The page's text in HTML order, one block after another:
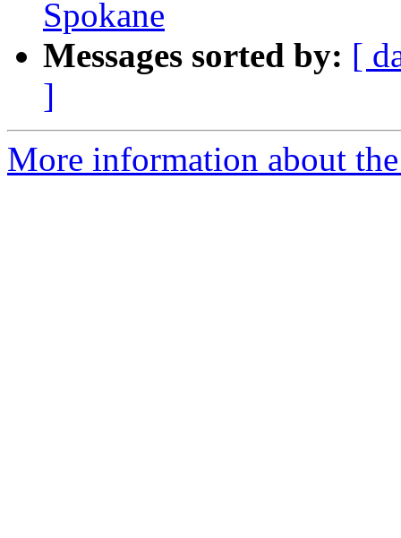
Spokane
Messages sorted by: [
]
More information about